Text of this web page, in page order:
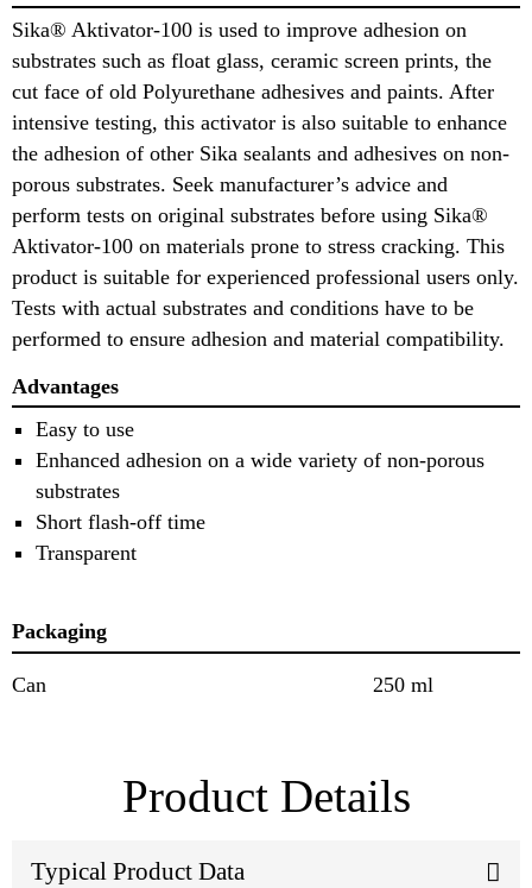
Sika® Aktivator-100 is used to improve adhesion on
substrates such as float glass, ceramic screen prints, the
cut face of old Polyurethane adhesives and paints. After
intensive testing, this activator is also suitable to enhance
the adhesion of other Sika sealants and adhesives on non-
porous substrates. Seek manufacturer’s advice and
perform tests on original substrates before using Sika®
Aktivator-100 on materials prone to stress cracking. This
product is suitable for experienced professional users only.
Tests with actual substrates and conditions have to be
performed to ensure adhesion and material compatibility.
Advantages
Easy to use
Enhanced adhesion on a wide variety of non-porous
substrates
Short flash-off time
Transparent
Packaging
Can 250 ml
Product Details
Typical Product Data